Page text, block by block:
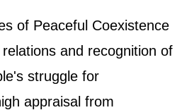
of Peaceful Coexistence
and recognition of
struggle for
appraisal from